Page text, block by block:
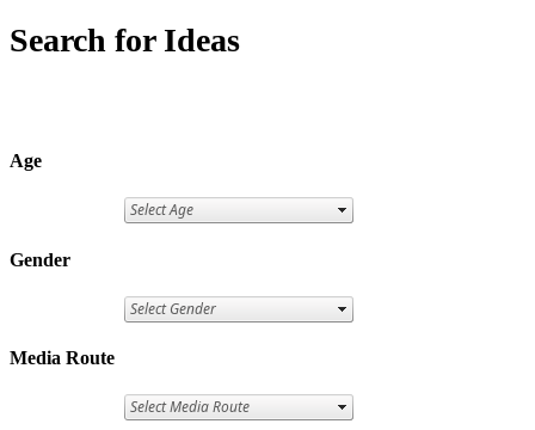
Search for Ideas
Age
Gender
Media Route